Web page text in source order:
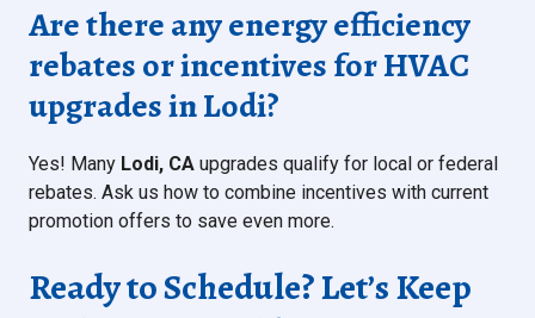
Are there any energy efficiency
rebates or incentives for HVAC
upgrades in Lodi?
Yes! Many Lodi, CA upgrades qualify for local or federal
rebates. Ask us how to combine incentives with current
promotion offers to save even more.
Ready to Schedule? Let’s Keep